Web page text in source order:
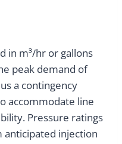
in m³/hr or gallons
peak demand of
a contingency
accommodate line
Pressure ratings
injection